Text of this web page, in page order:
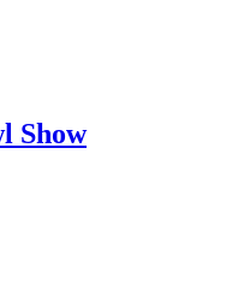
Show